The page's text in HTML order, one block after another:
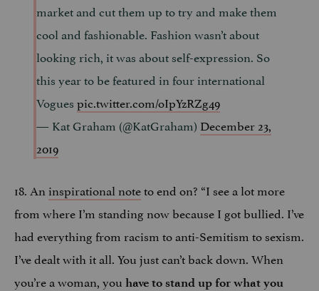
market and cut them up to try and make them
cool and fashionable. Fashion wasn’t about
looking rich, it was about self-expression. So
this year to be featured in four international
Voguespic.twitter.com/oIpYzRZg49
— Kat Graham (@KatGraham) December 23,
2019
18. Aninspirational noteto end on? “I see a lot more
from where I’m standing now because I got bullied. I’ve
had everything from racism to anti-Semitism to sexism.
I’ve dealt with it all. You just can’t back down. When
you’re a woman, you have to stand up for what you